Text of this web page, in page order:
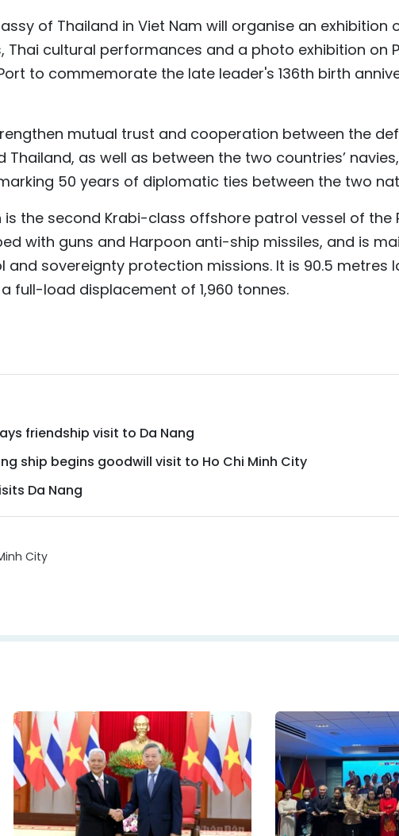
of Thailand in Viet Nam will organise an exhibition
Thai cultural performances and a photo exhibition on
to commemorate the late leader's 136th birth
mutual trust and cooperation between the
Thailand, as well as between the two countries’
50 years of diplomatic ties between the two
is the second Krabi-class offshore patrol vessel of the
with guns and Harpoon anti-ship missiles, and is
sovereignty protection missions. It is 90.5 metres
full-load displacement of 1,960 tonnes.
friendship visit to Da Nang
ship begins goodwill visit to Ho Chi Minh City
Da Nang
City